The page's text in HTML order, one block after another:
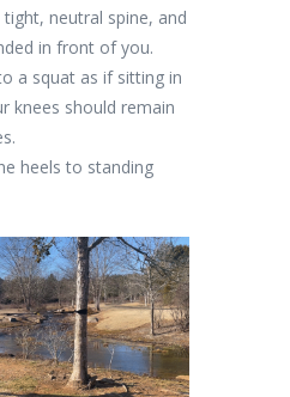
neutral spine, and
in front of you.
a squat as if sitting in
knees should remain
heels to standing